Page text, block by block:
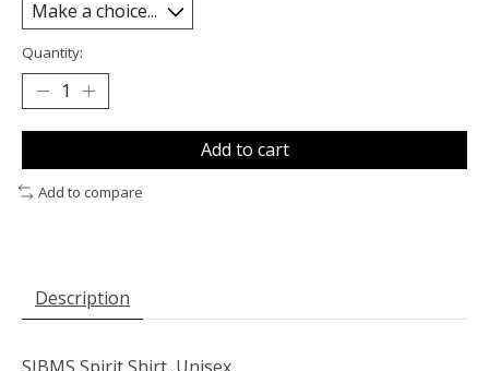
Quantity:
Add to cart
Add to compare
Description